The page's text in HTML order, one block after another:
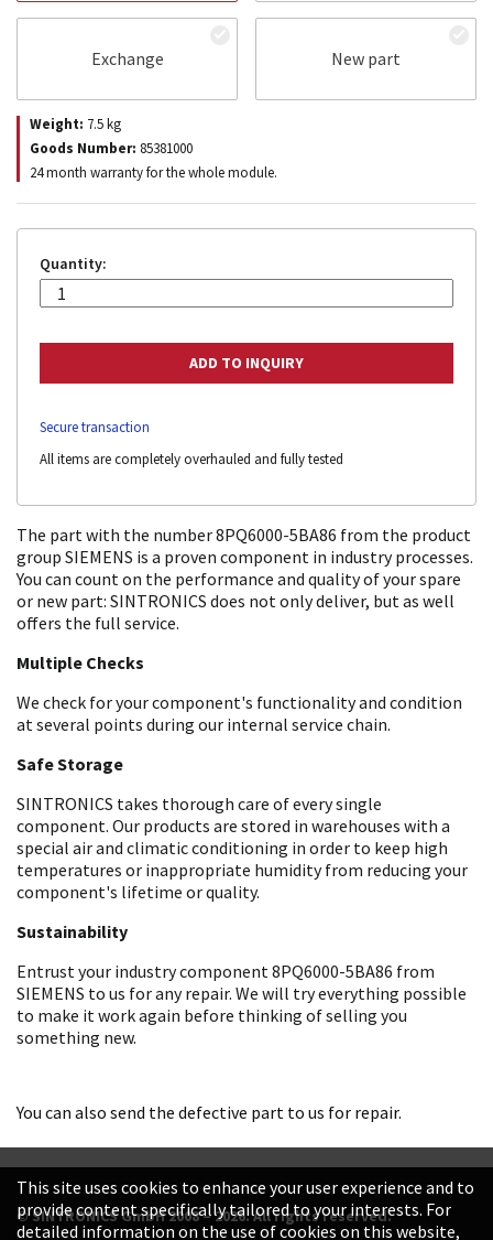
Exchange New part
Weight: 7.5kg
Goods Number: 85381000
24 month warranty for the whole module.
Quantity:
Secure transaction
All items are completely overhauled and fully tested
The part with the number 8PQ6000-5BA86 from the product
group SIEMENS is a proven component in industry processes.
You can count on the performance and quality of your spare
or new part: SINTRONICS does not only deliver, but as well
offers the full service.
Multiple Checks
We check for your component's functionality and condition
at several points during our internal service chain.
Safe Storage
SINTRONICS takes thorough care of every single
component. Our products are stored in warehouses with a
special air and climatic conditioning in order to keep high
temperatures or inappropriate humidity from reducing your
component's lifetime or quality.
Sustainability
Entrust your industry component 8PQ6000-5BA86 from
SIEMENS to us for any repair. We will try everything possible
to make it work again before thinking of selling you
something new.
You can also send the defective part to us for repair.
© SINTRONICS GmbH 2008 – 2026. All rights reserved.
This site uses cookies to enhance your user experience and to
provide content specifically tailored to your interests. For
detailed information on the use of cookies on this website,